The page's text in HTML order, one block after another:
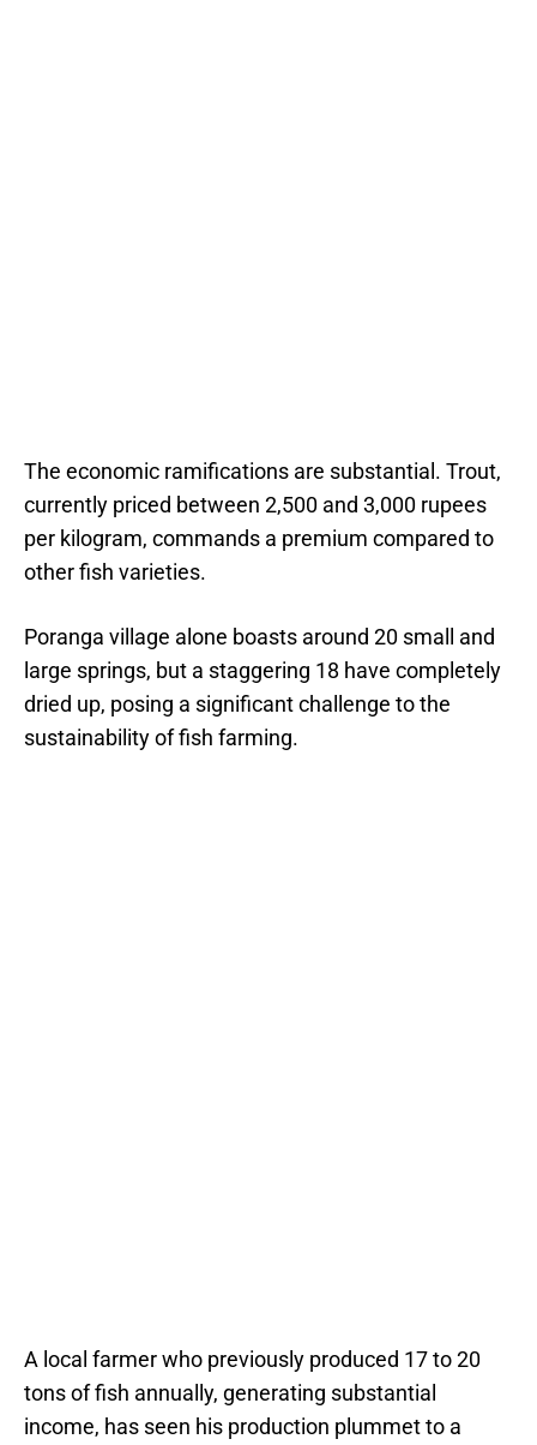
The economic ramifications are substantial. Trout,
currently priced between 2,500 and 3,000 rupees
per kilogram, commands a premium compared to
other fish varieties.
Poranga village alone boasts around 20 small and
large springs, but a staggering 18 have completely
dried up, posing a significant challenge to the
sustainability of fish farming.
A local farmer who previously produced 17 to 20
tons of fish annually, generating substantial
income, has seen his production plummet to a